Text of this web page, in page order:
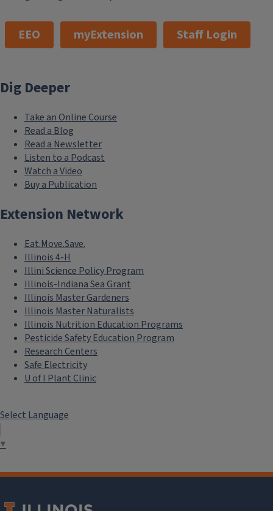
EEO myExtension Staff Login
Dig Deeper
Take an Online Course
Read a Blog
Read a Newsletter
Listen to a Podcast
Watch a Video
Buy a Publication
Extension Network
Eat.Move.Save.
Illinois 4-H
Illini Science Policy Program
Illinois-Indiana Sea Grant
Illinois Master Gardeners
Illinois Master Naturalists
Illinois Nutrition Education Programs
Pesticide Safety Education Program
Research Centers
Safe Electricity
U of I Plant Clinic
Select Language
▼